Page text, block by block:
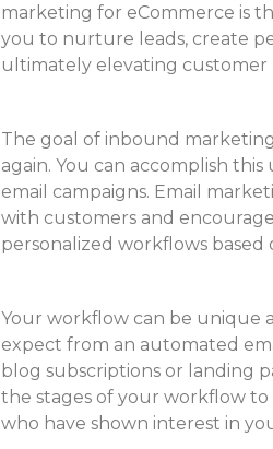
marketing for eCommerce is
you to nurture leads, create
ultimately elevating customer
The goal of inbound
again. You can accomplish
email campaigns. Email
with customers and
personalized workflows
Your workflow can be unique
expect from an automated
blog subscriptions or landing
the stages of your workflow
who have shown interest in